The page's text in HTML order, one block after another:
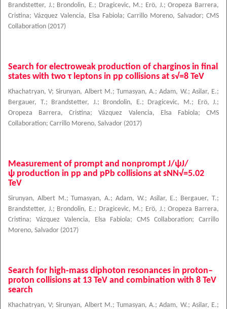
Brandstetter, J.; Brondolin, E.; Dragicevic, M.; Erö, J.;Oropeza Barrera,
Cristina; Vázquez Valencia, Elsa Fabiola; Carrillo Moreno, Salvador; CMS
Collaboration (2017)
Search for electroweak production of charginos in final
states with two τ leptons in pp collisions at s√=8 TeV
Khachatryan, V;Sirunyan, Albert M.;Tumasyan, A.;Adam, W.; Asilar, E.;
Bergauer, T.; Brandstetter, J.; Brondolin, E.; Dragicevic, M.; Erö, J.;
Oropeza Barrera, Cristina;Vázquez Valencia, Elsa Fabiola;CMS
Collaboration; Carrillo Moreno, Salvador (2017)
Measurement of prompt and nonprompt J/ψJ/
ψ production in pp and pPb collisions at sNN√=5.02
TeV
Sirunyan, Albert M.;Tumasyan, A.;Adam, W.; Asilar, E.; Bergauer, T.;
Brandstetter, J.; Brondolin, E.; Dragicevic, M.; Erö, J.;Oropeza Barrera,
Cristina; Vázquez Valencia, Elsa Fabiola;CMS Collaboration;Carrillo
Moreno, Salvador (2017)
Search for high-mass diphoton resonances in proton–
proton collisions at 13 TeV and combination with 8 TeV
search
Khachatryan, V;Sirunyan, Albert M.;Tumasyan, A.;Adam, W.; Asilar, E.;